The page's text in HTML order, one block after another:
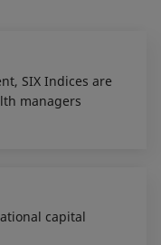
SIX Indices are
managers
capital